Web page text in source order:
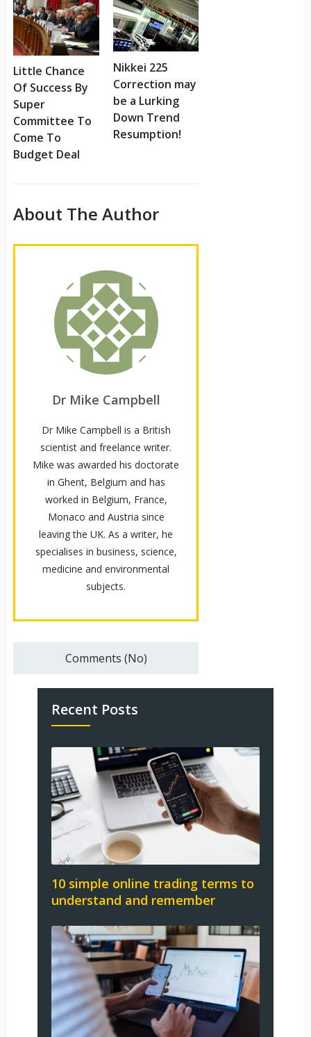
Little Chance
Of Success By
Super
Committee To
Come To
Budget Deal
Nikkei 225
Correction may
be a Lurking
Down Trend
Resumption!
About The Author
Dr Mike Campbell
Dr Mike Campbell is a British
scientist and freelance writer.
Mike was awarded his doctorate
in Ghent, Belgium and has
worked in Belgium, France,
Monaco and Austria since
leaving the UK. As a writer, he
specialises in business, science,
medicine and environmental
subjects.
Comments (No)
Recent Posts
10 simple online trading terms to
understand and remember